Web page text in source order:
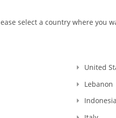
select a country where
United
Lebanon
Indonesia